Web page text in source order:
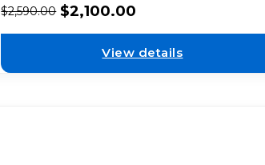
$2,590.00 $2,100.00
View details